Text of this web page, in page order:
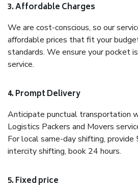
3. Affordable Charges
We are cost-conscious, so our
affordable prices that fit your
standards. We ensure your pocket
service.
4. Prompt Delivery
Anticipate punctual transportation
Logistics Packers and Movers
For local same-day shifting, provide
intercity shifting, book 24 hours.
5. Fixed price